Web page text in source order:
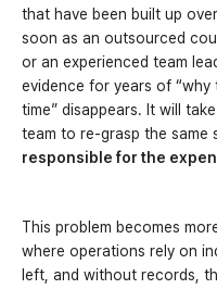
that have been built up
soon as an outsourced
or an experienced team
evidence for years of “why
time” disappears. It will
team to re-grasp the same
responsible for the
This problem becomes
where operations rely on
left, and without records,